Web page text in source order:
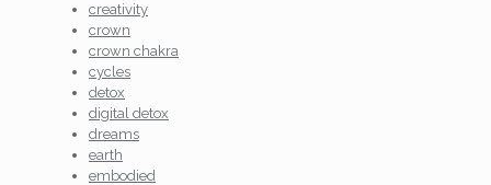
creativity
crown
crown chakra
cycles
detox
digital detox
dreams
earth
embodied